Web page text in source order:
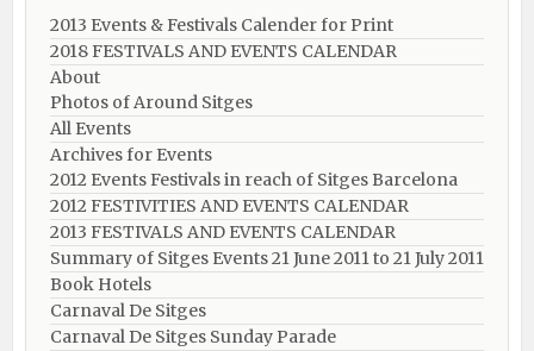
2013 Events & Festivals Calender for Print
2018 FESTIVALS AND EVENTS CALENDAR
About
Photos of Around Sitges
All Events
Archives for Events
2012 Events Festivals in reach of Sitges Barcelona
2012 FESTIVITIES AND EVENTS CALENDAR
2013 FESTIVALS AND EVENTS CALENDAR
Summary of Sitges Events 21 June 2011 to 21 July 2011
Book Hotels
Carnaval De Sitges
Carnaval De Sitges Sunday Parade